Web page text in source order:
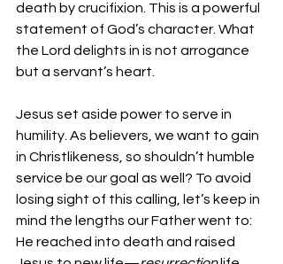
death by crucifixion. This is a powerful
statement of God’s character. What
the Lord delights in is not arrogance
but a servant’s heart.
Jesus set aside power to serve in
humility. As believers, we want to gain
in Christlikeness, so shouldn’t humble
service be our goal as well? To avoid
losing sight of this calling, let’s keep in
mind the lengths our Father went to:
He reached into death and raised